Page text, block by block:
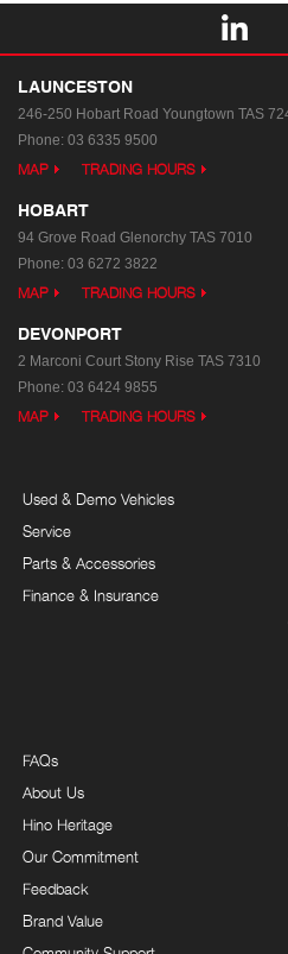
LAUNCESTON
246-250 Hobart Road Youngtown TAS
Phone: 03 6335 9500
MAP TRADING HOURS
HOBART
94 Grove Road Glenorchy TAS 7010
Phone: 03 6272 3822
MAP TRADING HOURS
DEVONPORT
2 Marconi Court Stony Rise TAS 7310
Phone: 03 6424 9855
MAP TRADING HOURS
Used & Demo Vehicles
Service
Parts & Accessories
Finance & Insurance
FAQs
About Us
Hino Heritage
Our Commitment
Feedback
Brand Value